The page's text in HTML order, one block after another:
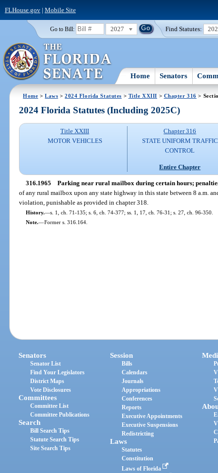
FLHouse.gov| Mobile Site
Go to Bill: 2027 Find Statutes:
Home Senators
Home >Laws >2024 Florida Statutes > Title XXIII > Chapter 316 >
2024 Florida Statutes (Including 2025C)
Title XXIII
MOTOR VEHICLES
Chapter 316
STATE UNIFORM TRAFFIC
CONTROL
Entire Chapter
316.1965 Parking near rural mailbox during certain hours;
of any rural mailbox upon any state highway in this state between 8 a.m.
violation, punishable as provided in chapter 318.
History.—s. 1, ch. 71-135; s. 6, ch. 74-377; ss. 1, 17, ch. 76-31; s. 27, ch. 96-350.
Note.—Former s. 316.164.
Senators
Senator List
Find Your Legislators
District Maps
Vote Disclosures
Committees
Committee List
Committee Publications
Search
Bill Search Tips
Statute Search Tips
Site Search Tips
Session
Bills
Calendars
Journals
Appropriations
Conferences
Reports
Executive Appointments
Executive Suspensions
Redistricting
Laws
Statutes
Constitution
Laws of Florida